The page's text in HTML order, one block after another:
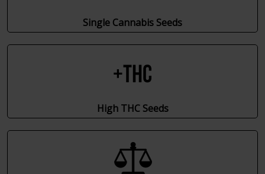
Single Cannabis Seeds
High THC Seeds